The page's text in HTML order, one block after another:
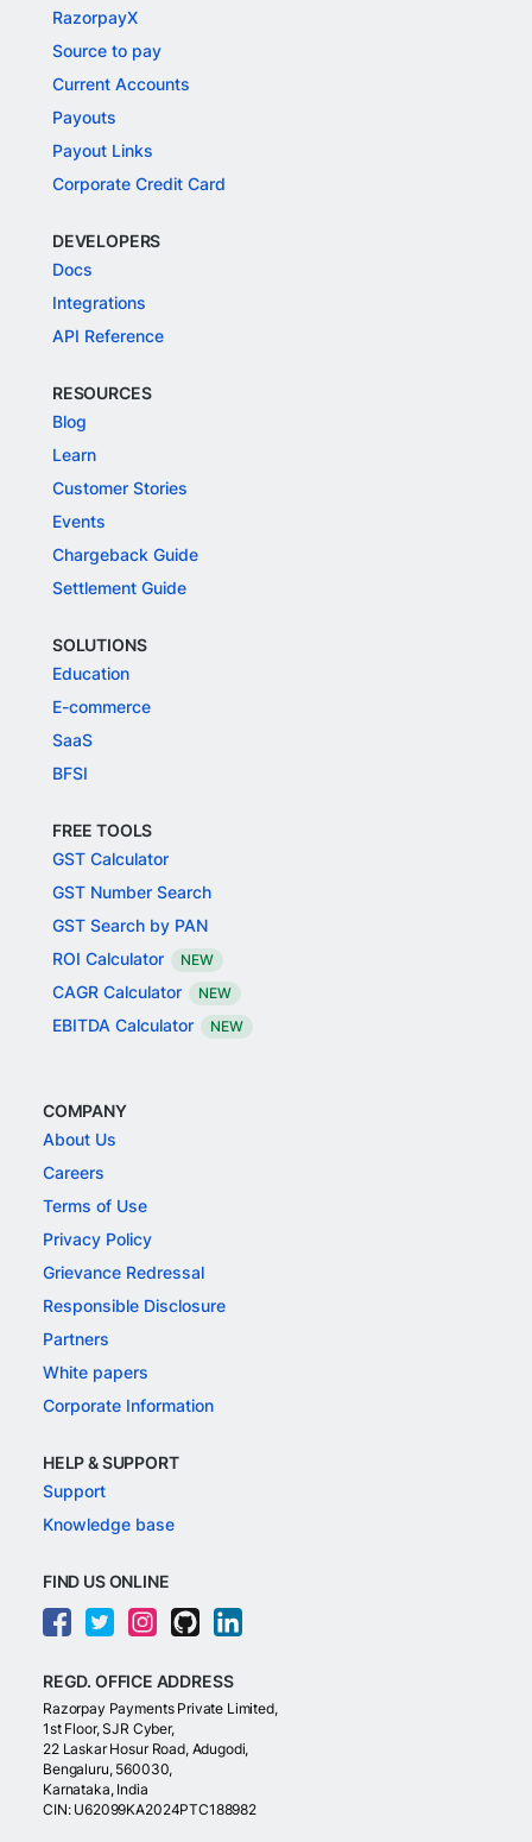
RazorpayX
Source to pay
Current Accounts
Payouts
Payout Links
Corporate Credit Card
DEVELOPERS
Docs
Integrations
API Reference
RESOURCES
Blog
Learn
Customer Stories
Events
Chargeback Guide
Settlement Guide
SOLUTIONS
Education
E-commerce
SaaS
BFSI
FREE TOOLS
GST Calculator
GST Number Search
GST Search by PAN
ROI Calculator
NEW
CAGR Calculator NEW
EBITDA Calculator NEW
COMPANY
About Us
Careers
Terms of Use
Privacy Policy
Grievance Redressal
Responsible Disclosure
Partners
White papers
Corporate Information
HELP & SUPPORT
Support
Knowledge base
FIND US ONLINE
REGD. OFFICE ADDRESS
Razorpay Payments Private Limited,
1st Floor, SJR Cyber,
22 Laskar Hosur Road, Adugodi,
Bengaluru, 560030,
Karnataka, India
CIN: U62099KA2024PTC188982